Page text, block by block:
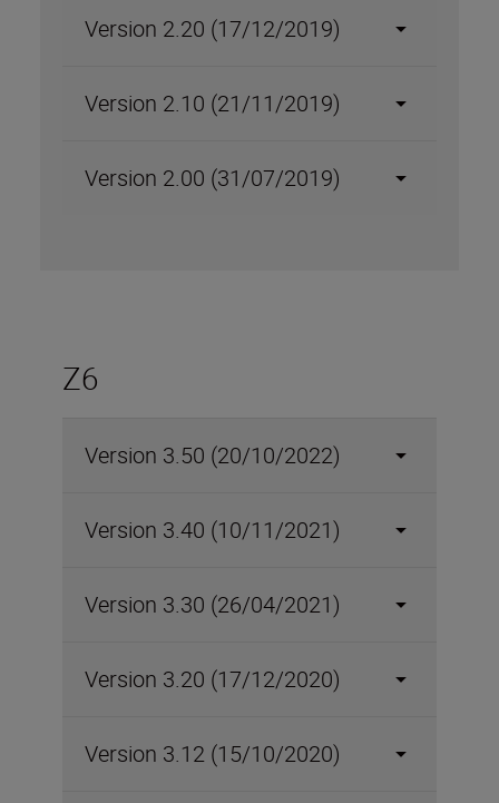
Version 2.20 (17/12/2019)
Version 2.10 (21/11/2019)
Version 2.00 (31/07/2019)
Z6
Version 3.50 (20/10/2022)
Version 3.40 (10/11/2021)
Version 3.30 (26/04/2021)
Version 3.20 (17/12/2020)
Version 3.12 (15/10/2020)